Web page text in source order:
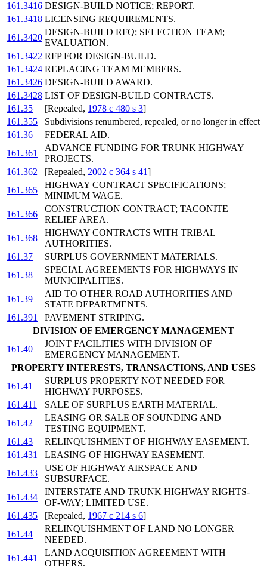
161.3416 DESIGN-BUILD NOTICE; REPORT.
161.3418 LICENSING REQUIREMENTS.
161.3420
DESIGN-BUILD RFQ; SELECTION TEAM;
EVALUATION.
161.3422 RFP FOR DESIGN-BUILD.
161.3424 REPLACING TEAM MEMBERS.
161.3426 DESIGN-BUILD AWARD.
161.3428 LIST OF DESIGN-BUILD CONTRACTS.
161.35
[Repealed, 1978 c 480 s 3]
161.355
Subdivisions renumbered, repealed, or no longer in effect
161.36
FEDERAL AID.
161.361
ADVANCE FUNDING FOR TRUNK HIGHWAY
PROJECTS.
161.362
[Repealed, 2002 c 364 s 41]
161.365
HIGHWAY CONTRACT SPECIFICATIONS;
MINIMUM WAGE.
161.366
CONSTRUCTION CONTRACT; TACONITE
RELIEF AREA.
161.368
HIGHWAY CONTRACTS WITH TRIBAL
AUTHORITIES.
161.37
SURPLUS GOVERNMENT MATERIALS.
161.38
SPECIAL AGREEMENTS FOR HIGHWAYS IN
MUNICIPALITIES.
161.39
AID TO OTHER ROAD AUTHORITIES AND
STATE DEPARTMENTS.
161.391
PAVEMENT STRIPING.
DIVISION OF EMERGENCY MANAGEMENT
161.40
JOINT FACILITIES WITH DIVISION OF
EMERGENCY MANAGEMENT.
PROPERTY INTERESTS, TRANSACTIONS, AND USES
161.41
SURPLUS PROPERTY NOT NEEDED FOR
HIGHWAY PURPOSES.
161.411
SALE OF SURPLUS EARTH MATERIAL.
161.42
LEASING OR SALE OF SOUNDING AND
TESTING EQUIPMENT.
161.43
RELINQUISHMENT OF HIGHWAY EASEMENT.
161.431
LEASING OF HIGHWAY EASEMENT.
161.433
USE OF HIGHWAY AIRSPACE AND
SUBSURFACE.
161.434
INTERSTATE AND TRUNK HIGHWAY RIGHTS-
OF-WAY; LIMITED USE.
161.435
[Repealed, 1967 c 214 s 6]
161.44
RELINQUISHMENT OF LAND NO LONGER
NEEDED.
161.441
LAND ACQUISITION AGREEMENT WITH
OTHERS.